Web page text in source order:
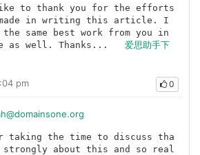
to thank you for the efforts
made in writing this article. I
the same best work from you in
爱思助手下
pm 0
taking the time to discuss tha
about this and so real